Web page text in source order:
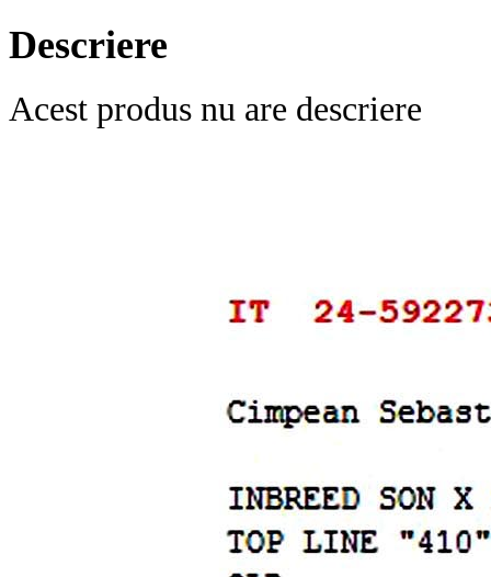
Descriere
Acest produs nu are descriere